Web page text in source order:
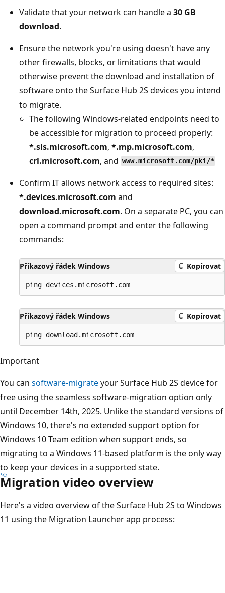
Validate that your network can handle a 30 GB
download.
Ensure the network you're using doesn't have any
other firewalls, blocks, or limitations that would
otherwise prevent the download and installation of
software onto the Surface Hub 2S devices you intend
to migrate.
The following Windows-related endpoints need to
be accessible for migration to proceed properly:
*.sls.microsoft.com, *.mp.microsoft.com,
crl.microsoft.com, and www.microsoft.com/pki/*
Confirm IT allows network access to required sites:
*.devices.microsoft.com and
download.microsoft.com. On a separate PC, you can
open a command prompt and enter the following
commands:
Příkazový řádek Windows Kopírovat
Příkazový řádek Windows Kopírovat
Important
You can software-migrateyour Surface Hub 2S device for
free using the seamless software-migration option only
until December 14th, 2025. Unlike the standard versions of
Windows 10, there's no extended support option for
Windows 10 Team edition when support ends, so
migrating to a Windows 11-based platform is the only way
to keep your devices in a supported state.
Migration video overview
Here's a video overview of the Surface Hub 2S to Windows
11 using the Migration Launcher app process: